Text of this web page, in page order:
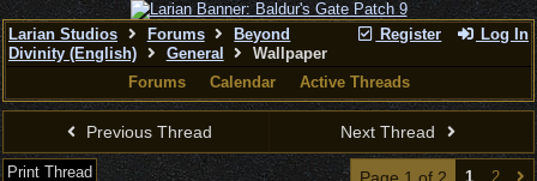
Register Log In
Larian Studios Forums
Beyond
Divinity (English)
General
Wallpaper
Forums
Calendar Active Threads
Previous Thread Next Thread
Print Thread 1 2